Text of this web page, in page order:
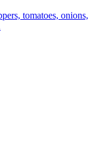
tomatoes, onions,